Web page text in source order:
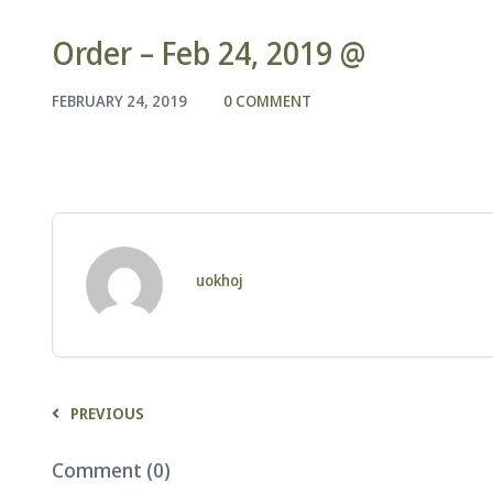
Order – Feb 24, 2019 @
FEBRUARY 24, 2019 0 COMMENT
uokhoj
PREVIOUS
Comment (0)